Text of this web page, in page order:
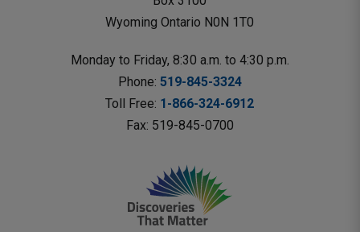
Wyoming Ontario N0N 1T0
Monday to Friday, 8:30 a.m. to 4:30 p.m.
Phone: 519-845-3324
Toll Free: 1-866-324-6912
Fax: 519-845-0700